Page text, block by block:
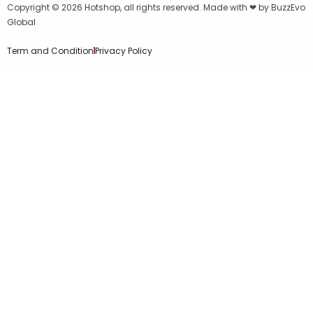
Copyright © 2026 Hotshop, all rights reserved. Made with ❤ byBuzzEvo
Global
Term and ConditionPrivacy Policy